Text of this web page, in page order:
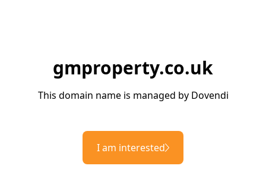
gmproperty.co.uk
This domain name is managed by Dovendi
I am interested